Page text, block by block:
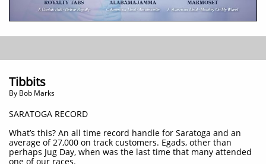
Tibbits
By Bob Marks
SARATOGA RECORD
What’s this? An all time record handle for Saratoga and an
average of 27,000 on track customers. Egads, other than
perhaps Jug Day, when was the last time that many attended
one of our races.